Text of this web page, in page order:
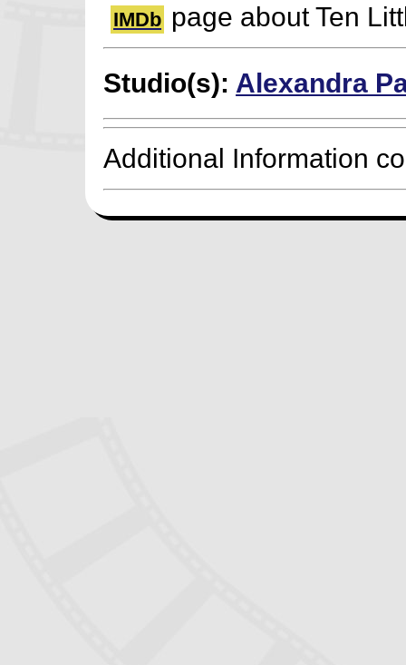
IMDb page about Ten
Studio(s): Alexandra
Additional Information